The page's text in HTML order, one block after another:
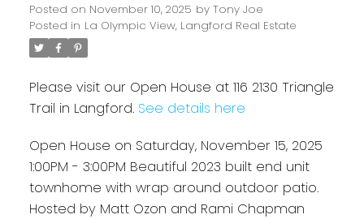
Posted on November 10, 2025 by Tony Joe
Posted in La Olympic View, Langford Real Estate
Please visit our Open House at 116 2130 Triangle
Trail in Langford. See details here
Open House on Saturday, November 15, 2025
1:00PM - 3:00PM Beautiful 2023 built end unit
townhome with wrap around outdoor patio.
Hosted by Matt Ozon and Rami Chapman